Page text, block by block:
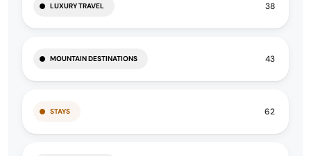
LUXURY TRAVEL 38
MOUNTAIN DESTINATIONS 43
STAYS 62